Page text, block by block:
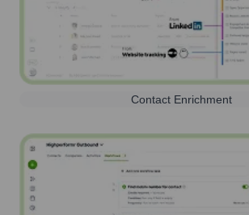
Contact Enrichment